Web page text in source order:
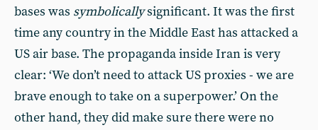
bases was symbolicallysignificant. It was the first
time any country in the Middle East has attacked a
US air base. The propaganda inside Iran is very
clear: ‘We don’t need to attack US proxies - we are
brave enough to take on a superpower.’ On the
other hand, they did make sure there were no